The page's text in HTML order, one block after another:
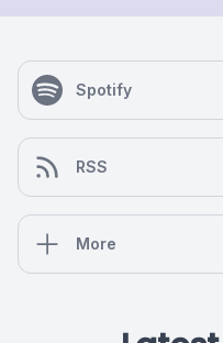
Spotify
RSS
More